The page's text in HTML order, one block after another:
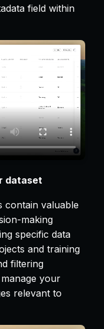
field within
dataset
contain valuable
making
specific data
and training
filtering
your
relevant to